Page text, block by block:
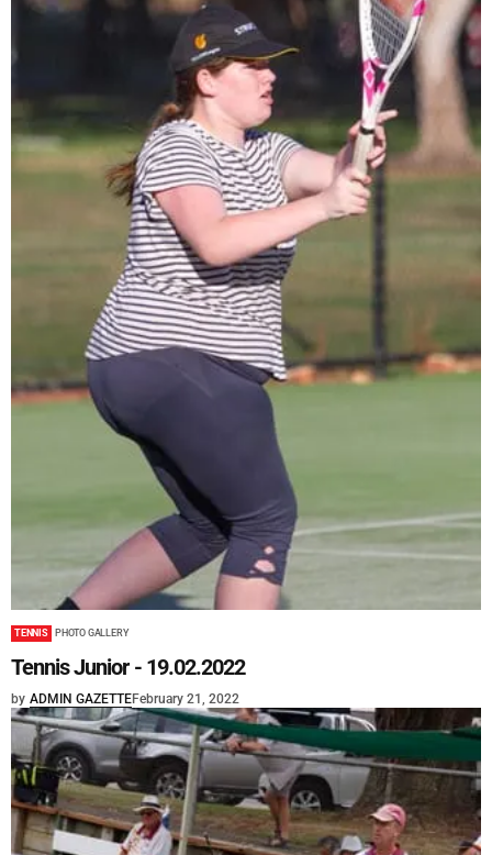
TENNIS PHOTO GALLERY
Tennis Junior - 19.02.2022
by ADMIN GAZETTEFebruary 21, 2022